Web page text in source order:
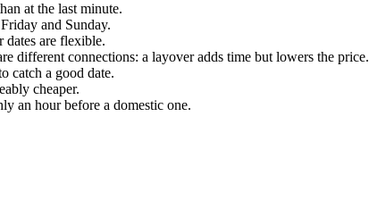
at the last minute.
and Sunday.
are flexible.
connections: a layover adds time but lowers the price.
catch a good date.
cheaper.
an hour before a domestic one.